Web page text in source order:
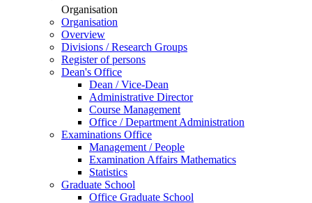
Organisation
Organisation
Overview
Divisions / Research Groups
Register of persons
Dean's Office
Dean / Vice-Dean
Administrative Director
Course Management
Office / Department Administration
Examinations Office
Management / People
Examination Affairs Mathematics
Statistics
Graduate School
Office Graduate School